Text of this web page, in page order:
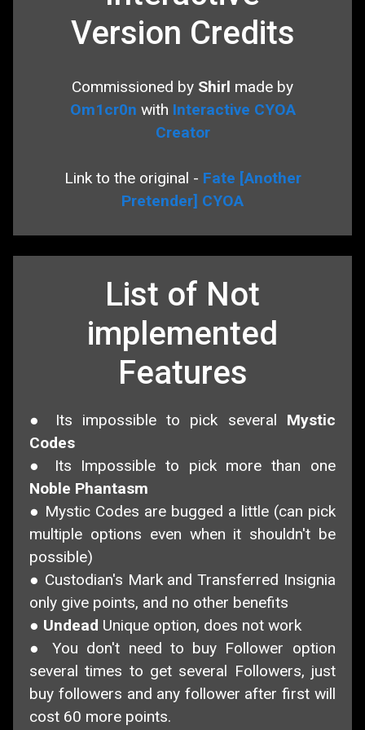
Version Credits
Commissioned by Shirl made by
Om1cr0n with Interactive CYOA
Creator
Link to the original - Fate [Another
Pretender] CYOA
List of Not
implemented
Features
● Its impossible to pick several Mystic
Codes
● Its Impossible to pick more than one
Noble Phantasm
● Mystic Codes are bugged a little (can pick
multiple options even when it shouldn't be
possible)
● Custodian's Mark and Transferred Insignia
only give points, and no other benefits
● Undead Unique option, does not work
● You don't need to buy Follower option
several times to get several Followers, just
buy followers and any follower after first will
cost 60 more points.